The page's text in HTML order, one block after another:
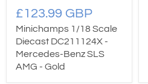
£123.99 GBP
Minichamps 1/18 Scale
Diecast DC211124X -
Mercedes-Benz SLS
AMG - Gold